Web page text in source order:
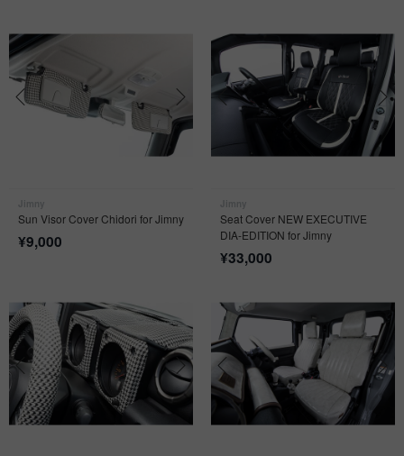
Sun Visor Cover Chidori for Jimny
¥9,000
Seat Cover NEW EXECUTIVE
DIA-EDITION for Jimny
¥33,000